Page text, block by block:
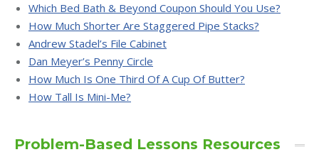
Which Bed Bath & Beyond Coupon Should You Use?
How Much Shorter Are Staggered Pipe Stacks?
Andrew Stadel’s File Cabinet
Dan Meyer’s Penny Circle
How Much Is One Third Of A Cup Of Butter?
How Tall Is Mini-Me?
Problem-Based Lessons Resources